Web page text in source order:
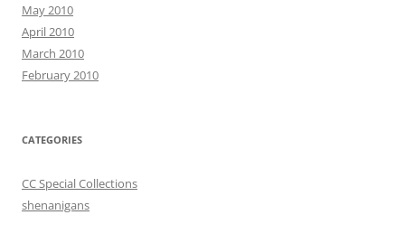
May 2010
April 2010
March 2010
February 2010
CATEGORIES
CC Special Collections
shenanigans